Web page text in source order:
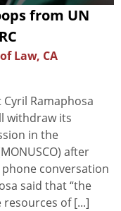
from UN
Law, CA
Ramaphosa
withdraw its
in the
after
conversation
said that “the
of [...]